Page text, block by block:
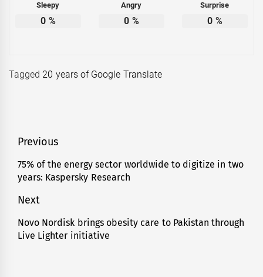
Sleepy
0 %
Angry
0 %
Surprise
0 %
Tagged 20 years of Google Translate
Post
navigation
Previous
Previous
post:
75% of the energy sector worldwide to digitize in two
years: Kaspersky Research
Next
Next
post:
Novo Nordisk brings obesity care to Pakistan through
Live Lighter initiative